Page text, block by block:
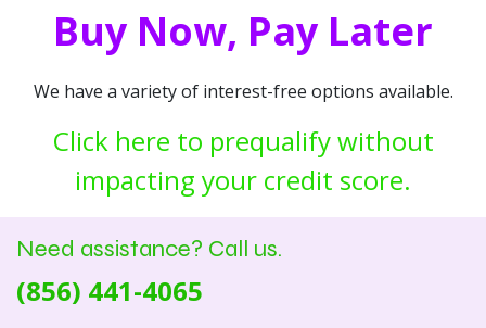
Buy Now, Pay Later
We have a variety of interest-free options available.
Click here to prequalify without
impacting your credit score.
Need assistance? Call us.
(856) 441-4065